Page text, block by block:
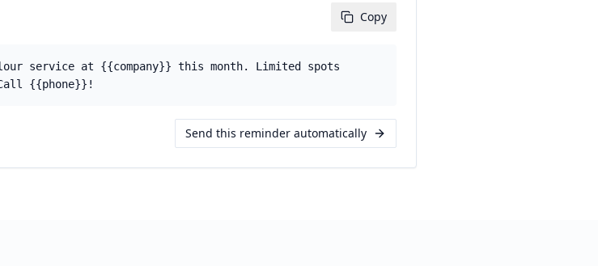
Copy
service at {{company}} this month. Limited spots
{{phone}}!
Send this reminder automatically